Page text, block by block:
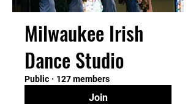
Milwaukee Irish
Dance Studio
Public · 127 members
Join